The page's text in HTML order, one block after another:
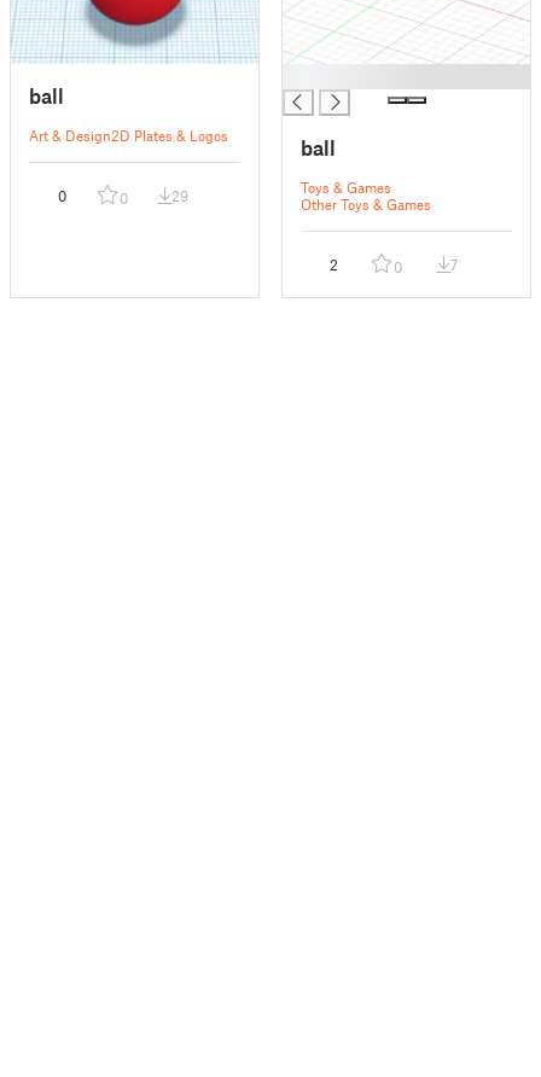
ball
Art & Design2D Plates & Logos
0 0 29
ball
Toys & Games
Other Toys & Games
2 0 7